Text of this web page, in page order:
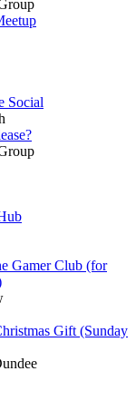
Social
Gamer Club (for
Gift (Sunday